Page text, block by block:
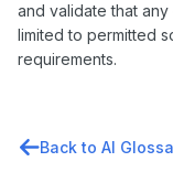
and validate that
limited to permitted
requirements.
Back to AI